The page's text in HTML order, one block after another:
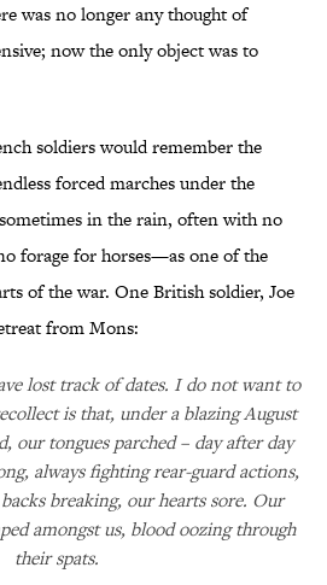
was no longer any thought of
now the only object was to
soldiers would remember the
forced marches under the
in the rain, often with no
forage for horses—as one of the
of the war. One British soldier, Joe
from Mons:
lost track of dates. I do not want to
is that, under a blazing August
our tongues parched – day after day
always fighting rear-guard actions,
breaking, our hearts sore. Our
amongst us, blood oozing through
their spats.